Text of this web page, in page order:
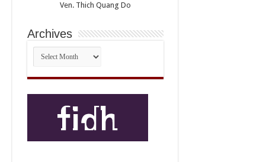
Ven. Thich Quang Do
Archives
Archives